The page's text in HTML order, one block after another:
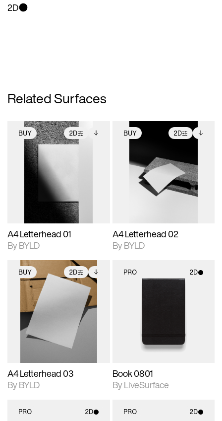
2D
Related Surfaces
BUY 2D
2D scene with
photographic details.
Includes support for
extended scene
adjustments.
Includes additional
files when unlocked.
View Surface Info to
download files.
A4 Letterhead 01
By BYLD
BUY 2D
2D scene with
photographic details.
Includes support for
extended scene
adjustments.
Includes additional
files when unlocked.
View Surface Info to
download files.
A4 Letterhead 02
By BYLD
BUY 2D
2D scene with
photographic details.
Includes support for
extended scene
adjustments.
Includes additional
files when unlocked.
View Surface Info to
download files.
A4 Letterhead 03
By BYLD
PRO 2D
Book 0801
By LiveSurface
PRO 2D PRO 2D